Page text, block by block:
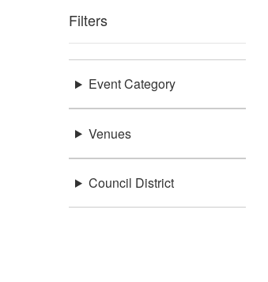
Filters
Event Category
Venues
Council District